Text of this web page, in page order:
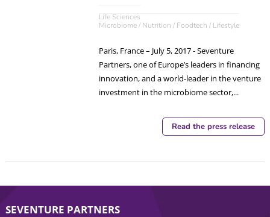
Life Sciences
Microbiome / Nutrition / Foodtech / Lifestyle
Paris, France – July 5, 2017 - Seventure
Partners, one of Europe’s leaders in financing
innovation, and a world-leader in the venture
investment in the microbiome sector,...
Read the press release
SEVENTURE PARTNERS